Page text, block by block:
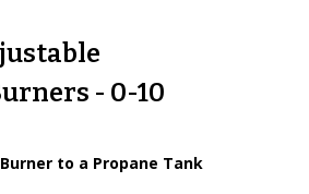
- 0-10
to a Propane Tank